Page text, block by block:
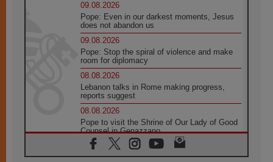
09.08.2026
Pope: Even in our darkest moments, Jesus
does not abandon us
09.08.2026
Pope: Stop the spiral of violence and make
room for diplomacy
08.08.2026
Lebanon talks in Rome making progress,
reports suggest
08.08.2026
Pope to visit the Shrine of Our Lady of Good
Counsel in Genazzano
08.08.2026
Pope: Saint Agatha demonstrates the victory